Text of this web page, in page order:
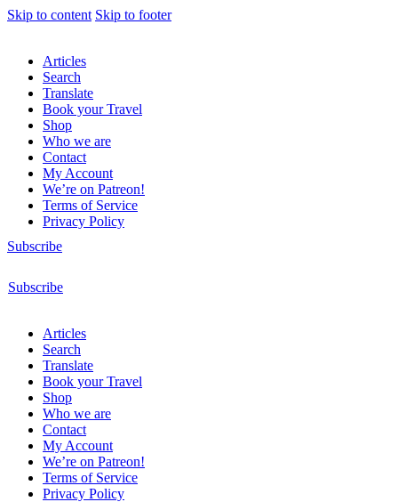
Skip to content Skip to footer
Articles
Search
Translate
Book your Travel
Shop
Who we are
Contact
My Account
We’re on Patreon!
Terms of Service
Privacy Policy
Subscribe
Subscribe
Articles
Search
Translate
Book your Travel
Shop
Who we are
Contact
My Account
We’re on Patreon!
Terms of Service
Privacy Policy